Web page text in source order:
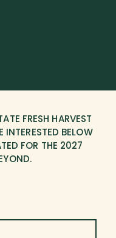
FRESH HARVEST
INTERESTED BELOW
FOR THE 2027